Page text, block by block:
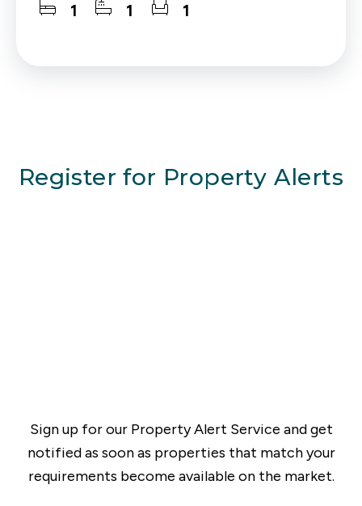
1 1 1
Register for Property Alerts
Sign up for our Property Alert Service and get
notified as soon as properties that match your
requirements become available on the market.